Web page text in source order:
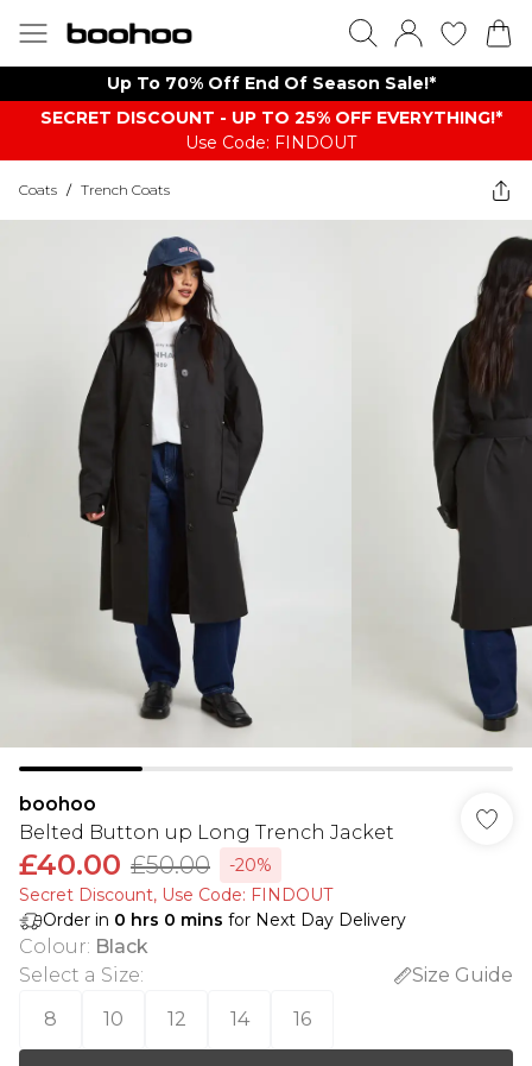
Up To 70% Off End Of Season Sale!*
SECRET DISCOUNT - UP TO 25% OFF EVERYTHING!*
Use Code: FINDOUT
Coats / Trench Coats
boohoo
Belted Button up Long Trench Jacket
£40.00 £50.00
-20%
Secret Discount​, Use Code: FINDOUT
Order in 0 hrs 0 mins for Next Day Delivery
Colour: Black
Select a Size:
Size Guide
8
10 12 14 16